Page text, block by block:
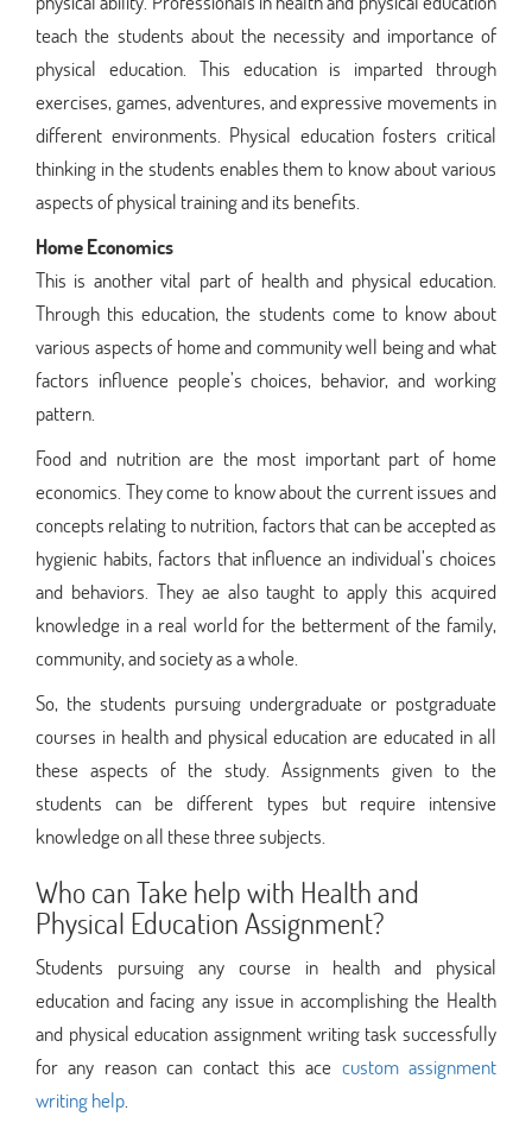
teach the students about the necessity and importance of
physical education. This education is imparted through
exercises, games, adventures, and expressive movements in
different environments. Physical education fosters critical
thinking in the students enables them to know about various
aspects of physical training and its benefits.
Home Economics
This is another vital part of health and physical education.
Through this education, the students come to know about
various aspects of home and community well being and what
factors influence people’s choices, behavior, and working
pattern.
Food and nutrition are the most important part of home
economics. They come to know about the current issues and
concepts relating to nutrition, factors that can be accepted as
hygienic habits, factors that influence an individual’s choices
and behaviors. They ae also taught to apply this acquired
knowledge in a real world for the betterment of the family,
community, and society as a whole.
So, the students pursuing undergraduate or postgraduate
courses in health and physical education are educated in all
these aspects of the study. Assignments given to the
students can be different types but require intensive
knowledge on all these three subjects.
Who can Take help with Health and
Physical Education Assignment?
Students pursuing any course in health and physical
education and facing any issue in accomplishing the Health
and physical education assignment writing task successfully
for any reason can contact this ace custom assignment
writing help